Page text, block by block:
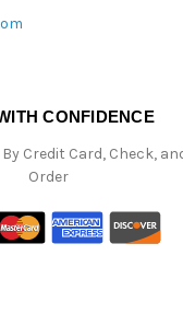
CONFIDENCE
Credit Card, Check,
Order